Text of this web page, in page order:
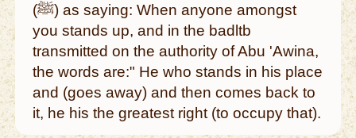
(ﷺ) as saying: When anyone amongst
you stands up, and in the badltb
transmitted on the authority of Abu 'Awina,
the words are:" He who stands in his place
and (goes away) and then comes back to
it, he his the greatest right (to occupy that).